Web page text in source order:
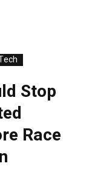
Stop
Race